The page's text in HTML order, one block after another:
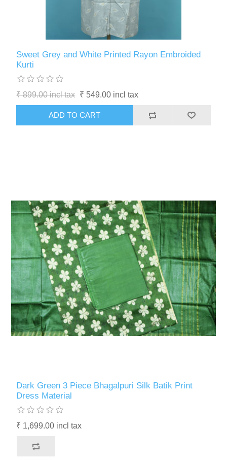
Sweet Grey and White Printed Rayon Embroided
Kurti
₹ 899.00 incl tax ₹ 549.00 incl tax
Dark Green 3 Piece Bhagalpuri Silk Batik Print
Dress Material
₹ 1,699.00 incl tax